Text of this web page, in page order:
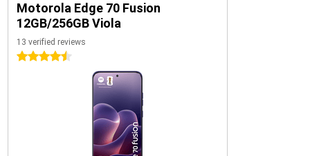
Motorola Edge 70 Fusion
12GB/256GB Viola
13 verified reviews
4.5 stars